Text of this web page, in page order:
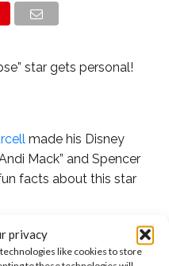
privacy
like cookies to store
star gets personal!
made his Disney
Mack” and Spencer
facts about this star
but moved to Los
to pursue his dreams.